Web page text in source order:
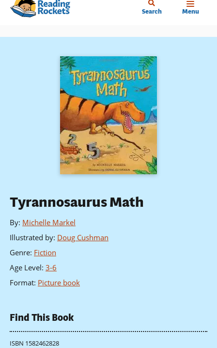
Skip
content
Search Menu
Tyrannosaurus Math
By: Michelle Markel
Illustrated by: Doug Cushman
Genre: Fiction
Age Level: 3-6
Format: Picture book
Find This Book
ISBN 1582462828